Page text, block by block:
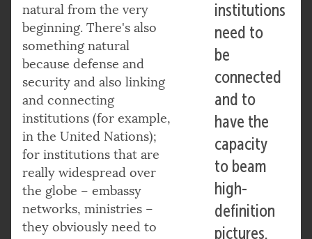
institutions
need to
be
connected
and to
have the
capacity
to beam
high-
definition
pictures.
natural from the very
beginning. There's also
something natural
because defense and
security and also linking
and connecting
institutions (for example,
in the United Nations);
for institutions that are
really widespread over
the globe – embassy
networks, ministries –
they obviously need to